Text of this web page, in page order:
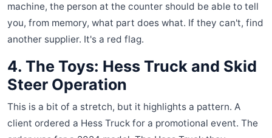
machine, the person at the counter should be able to tell
you, from memory, what part does what. If they can't, find
another supplier. It's a red flag.
4. The Toys: Hess Truck and Skid
Steer Operation
This is a bit of a stretch, but it highlights a pattern. A
client ordered a Hess Truck for a promotional event. The